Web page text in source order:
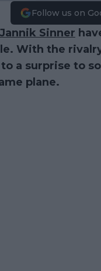
Follow us on
Jannik Sinner
With the
a surprise to
plane.